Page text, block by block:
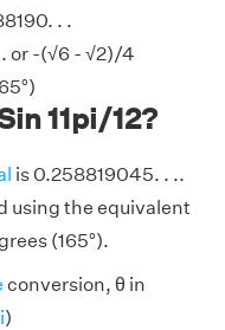
. .
or -(√6 - √2)/4
11pi/12?
is 0.258819045. . ..
using the equivalent
(165°).
conversion, θ in
)